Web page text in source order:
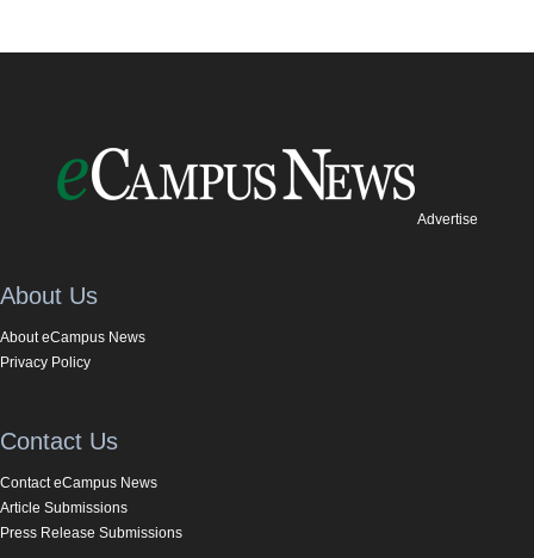
Advertise
About Us
About eCampus News
Privacy Policy
Contact Us
Contact eCampus News
Article Submissions
Press Release Submissions